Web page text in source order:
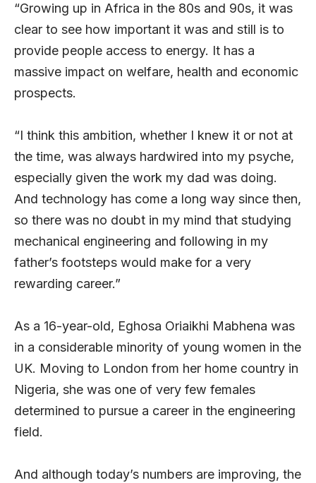
“Growing up in Africa in the 80s and 90s, it was
clear to see how important it was and still is to
provide people access to energy. It has a
massive impact on welfare, health and economic
prospects.
“I think this ambition, whether I knew it or not at
the time, was always hardwired into my psyche,
especially given the work my dad was doing.
And technology has come a long way since then,
so there was no doubt in my mind that studying
mechanical engineering and following in my
father’s footsteps would make for a very
rewarding career.”
As a 16-year-old, Eghosa Oriaikhi Mabhena was
in a considerable minority of young women in the
UK. Moving to London from her home country in
Nigeria, she was one of very few females
determined to pursue a career in the engineering
field.
And although today’s numbers are improving, the